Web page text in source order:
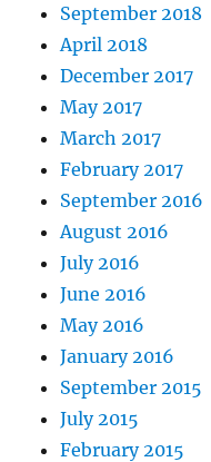
September 2018
April 2018
December 2017
May 2017
March 2017
February 2017
September 2016
August 2016
July 2016
June 2016
May 2016
January 2016
September 2015
July 2015
February 2015